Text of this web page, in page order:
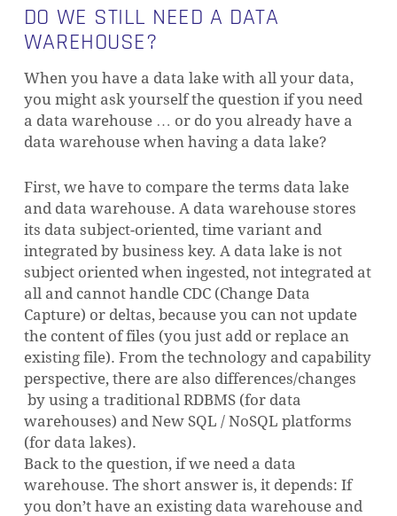
DO WE STILL NEED A DATA
WAREHOUSE?
When you have a data lake with all your data,
you might ask yourself the question if you need
a data warehouse … or do you already have a
data warehouse when having a data lake?
First, we have to compare the terms data lake
and data warehouse. A data warehouse stores
its data subject-oriented, time variant and
integrated by business key. A data lake is not
subject oriented when ingested, not integrated at
all and cannot handle CDC (Change Data
Capture) or deltas, because you can not update
the content of files (you just add or replace an
existing file). From the technology and capability
perspective, there are also differences/changes
by using a traditional RDBMS (for data
warehouses) and New SQL / NoSQL platforms
(for data lakes).
Back to the question, if we need a data
warehouse. The short answer is, it depends: If
you don’t have an existing data warehouse and